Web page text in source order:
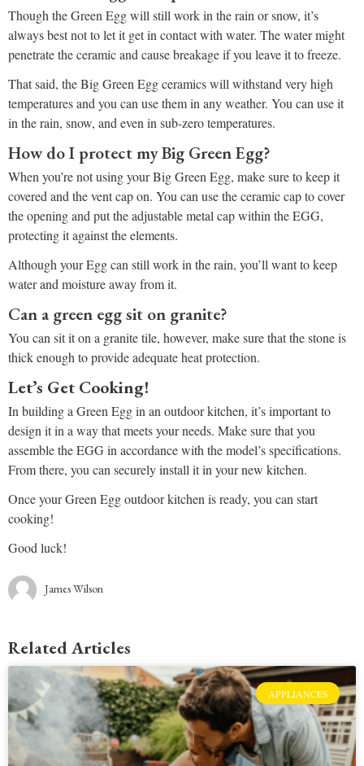
Though the Green Egg will still work in the rain or snow, it’s
always best not to let it get in contact with water. The water might
penetrate the ceramic and cause breakage if you leave it to freeze.
That said, the Big Green Egg ceramics will withstand very high
temperatures and you can use them in any weather. You can use it
in the rain, snow, and even in sub-zero temperatures.
How do I protect my Big Green Egg?
When you’re not using your Big Green Egg, make sure to keep it
covered and the vent cap on. You can use the ceramic cap to cover
the opening and put the adjustable metal cap within the EGG,
protecting it against the elements.
Although your Egg can still work in the rain, you’ll want to keep
water and moisture away from it.
Can a green egg sit on granite?
You can sit it on a granite tile, however, make sure that the stone is
thick enough to provide adequate heat protection.
Let’s Get Cooking!
In building a Green Egg in an outdoor kitchen, it’s important to
design it in a way that meets your needs. Make sure that you
assemble the EGG in accordance with the model’s specifications.
From there, you can securely install it in your new kitchen.
Once your Green Egg outdoor kitchen is ready, you can start
cooking!
Good luck!
James Wilson
Related Articles
APPLIANCES